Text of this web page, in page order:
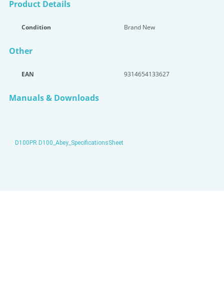
Product Details
Condition Brand New
Other
EAN 9314654133627
Manuals & Downloads
D100PR D100_Abey_SpecificationsSheet